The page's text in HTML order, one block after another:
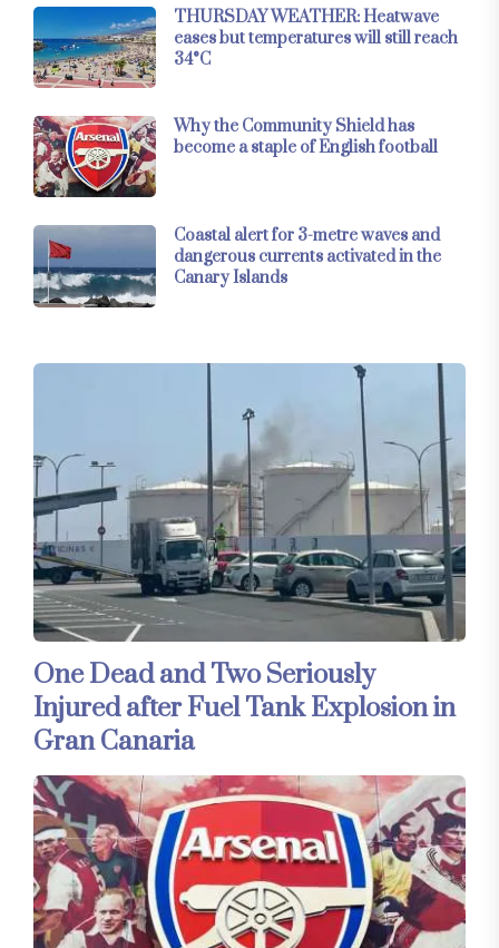
THURSDAY WEATHER: Heatwave
eases but temperatures will still reach
34°C
Why the Community Shield has
become a staple of English football
Coastal alert for 3-metre waves and
dangerous currents activated in the
Canary Islands
One Dead and Two Seriously
Injured after Fuel Tank Explosion in
Gran Canaria